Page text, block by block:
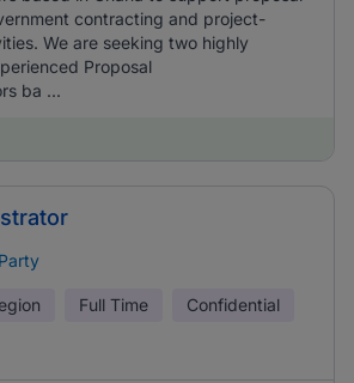
contracting and project-
We are seeking two highly
Proposal
ba ...
Full Time Confidential